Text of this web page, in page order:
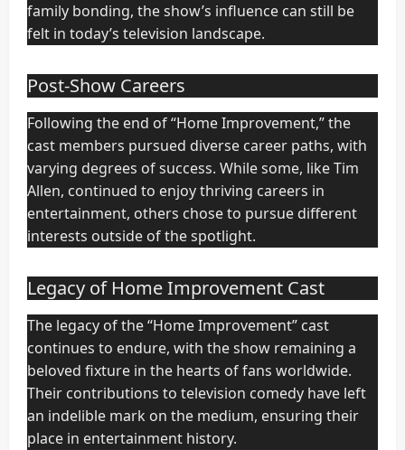
family bonding, the show’s influence can still be
felt in today’s television landscape.
Post-Show Careers
Following the end of “Home Improvement,” the
cast members pursued diverse career paths, with
varying degrees of success. While some, like Tim
Allen, continued to enjoy thriving careers in
entertainment, others chose to pursue different
interests outside of the spotlight.
Legacy of Home Improvement Cast
The legacy of the “Home Improvement” cast
continues to endure, with the show remaining a
beloved fixture in the hearts of fans worldwide.
Their contributions to television comedy have left
an indelible mark on the medium, ensuring their
place in entertainment history.